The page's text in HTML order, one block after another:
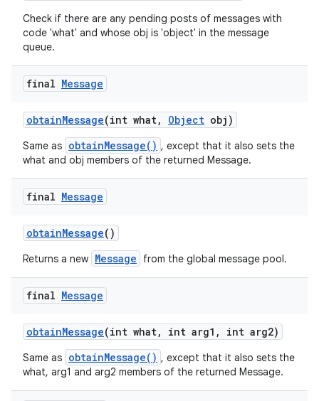
Check if there are any pending posts of messages with
code 'what' and whose obj is 'object' in the message
queue.
final Message
obtainMessage(int what, Object obj)
Same as obtainMessage() , except that it also sets the
what and obj members of the returned Message.
final Message
obtainMessage()
Returns a new Message from the global message pool.
final Message
obtainMessage(int what, int arg1 , int arg2)
Same as obtainMessage() , except that it also sets the
what, arg1 and arg2 members of the returned Message.